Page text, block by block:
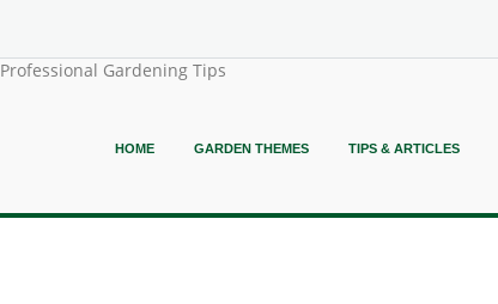
Professional Gardening Tips
HOME GARDEN THEMES TIPS & ARTICLES